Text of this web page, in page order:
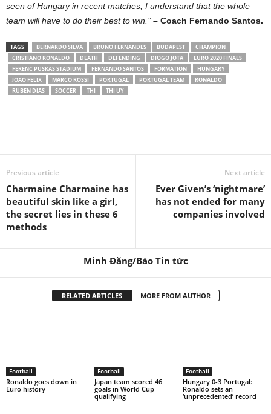
seen of Hungary in recent matches, I understand that the whole
team will have to do their best to win.” – Coach Fernando Santos.
TAGS BERNARDO SILVA BRUNO FERNANDES BUDAPEST
CHAMPION
CRISTIANO RONALDO
DEATH DEFENDING DIOGO JOTA
EURO 2020 FINALS
FERENC PUSKAS STADIUM
FERNANDO SANTOS FORMATION
HUNGARY
JOAO FELIX
MARCO ROSSI PORTUGAL PORTUGAL TEAM
RONALDO
RUBEN DIAS
SOCCER THI THI UY
Previous article
Charmaine Charmaine has
beautiful skin like a girl,
the secret lies in these 6
methods
Next article
Ever Given’s ‘nightmare’
has not ended for many
companies involved
Minh Đăng/Báo Tin tức
RELATED ARTICLES MORE FROM AUTHOR
Football
Ronaldo goes down in
Euro history
Football
Japan team scored 46
goals in World Cup
qualifying
Football
Hungary 0-3 Portugal:
Ronaldo sets an
‘unprecedented’ record